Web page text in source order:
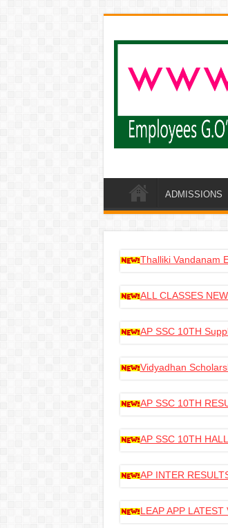
ADMISSIONS
Thalliki Vandanam
ALL CLASSES
AP SSC 10TH
Vidyadhan
AP SSC 10TH
AP SSC 10TH
AP INTER
LEAP APP